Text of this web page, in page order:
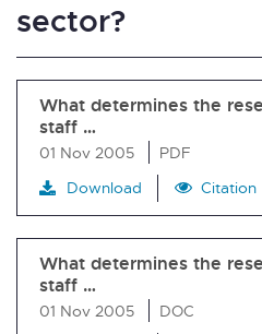
sector?
What determines the
staff …
01 Nov 2005
PDF
Download
Citation
What determines the
staff …
01 Nov 2005
DOC